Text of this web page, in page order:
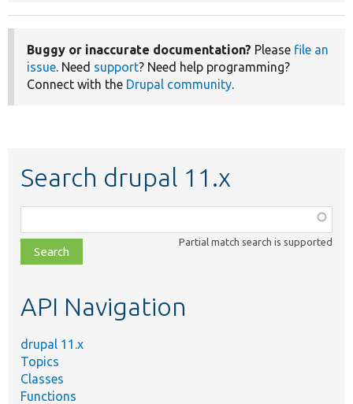
Buggy or inaccurate documentation? Please file an
issue. Need support? Need help programming?
Connect with the Drupal community.
Search drupal 11.x
class,
file,
topic,
Partial match search is supported
API Navigation
drupal 11.x
Topics
Classes
Functions